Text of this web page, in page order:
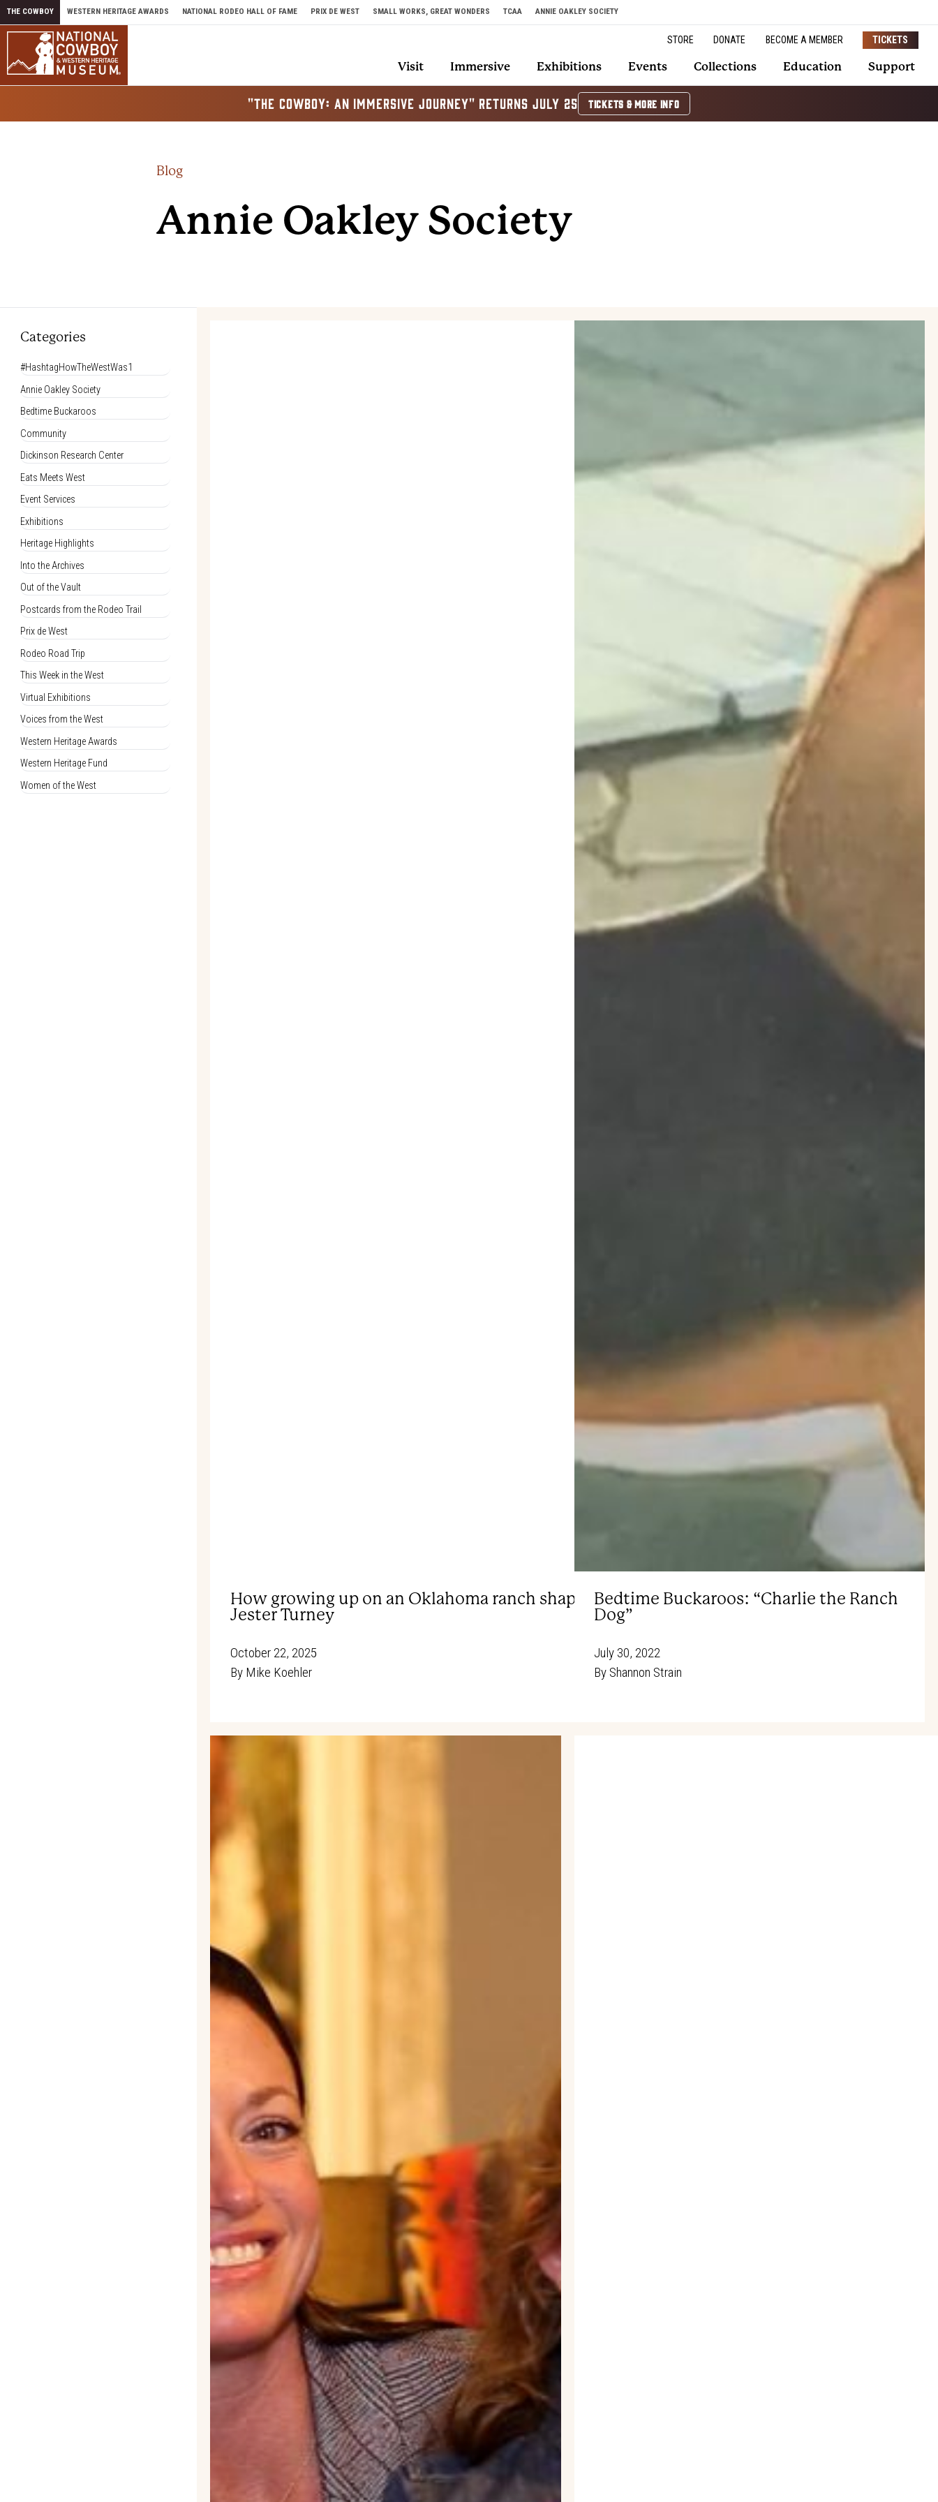
Skip to content
THE COWBOY WESTERN HERITAGE AWARDS NATIONAL RODEO HALL OF FAME PRIX DE WEST SMALL WORKS, GREAT WONDERS TCAA ANNIE OAKLEY SOCIETY
STORE DONATE BECOME A MEMBER TICKETS
Visit Immersive Exhibitions Events Collections Education Support
"THE COWBOY: AN IMMERSIVE JOURNEY" RETURNS JULY 25 TICKETS & MORE INFO
Blog
Annie Oakley Society
Categories
#HashtagHowTheWestWas1
Annie Oakley Society
Bedtime Buckaroos
Community
Dickinson Research Center
Eats Meets West
Event Services
Exhibitions
Heritage Highlights
Into the Archives
Out of the Vault
Postcards from the Rodeo Trail
Prix de West
Rodeo Road Trip
This Week in the West
Virtual Exhibitions
Voices from the West
Western Heritage Awards
Western Heritage Fund
Women of the West
How growing up on an Oklahoma ranch shaped Annie Oakley Society honoree Sharen
Jester Turney
October 22, 2025
ByMike Koehler
Bedtime Buckaroos: “Charlie the Ranch
Dog”
July 30, 2022
By Shannon Strain